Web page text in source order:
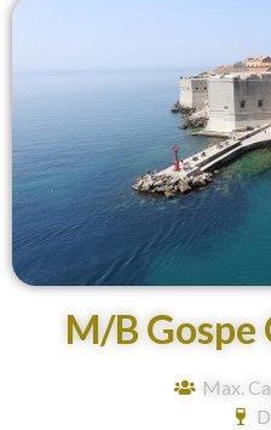
M/B
Max.